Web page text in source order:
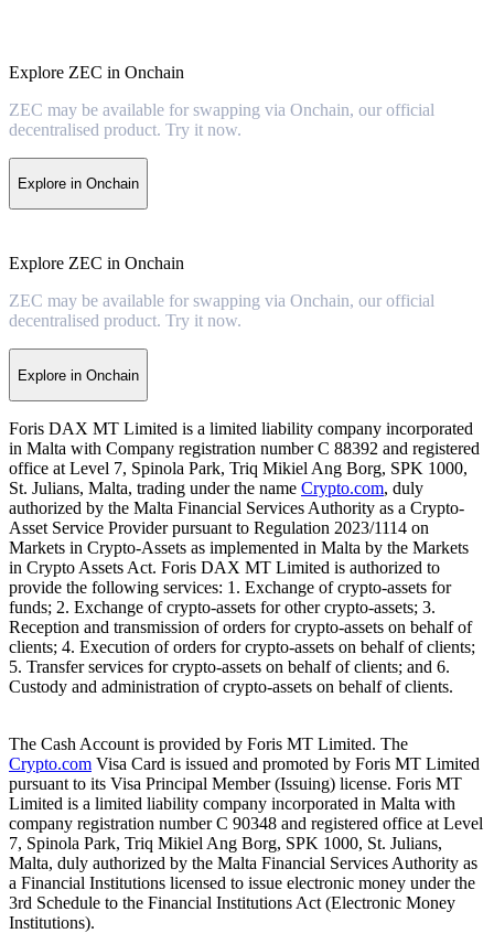
Explore ZEC in Onchain
ZEC may be available for swapping via Onchain, our official
decentralised product. Try it now.
Explore in Onchain
Explore ZEC in Onchain
ZEC may be available for swapping via Onchain, our official
decentralised product. Try it now.
Explore in Onchain
Foris DAX MT Limited is a limited liability company incorporated
in Malta with Company registration number C 88392 and registered
office at Level 7, Spinola Park, Triq Mikiel Ang Borg, SPK 1000,
St. Julians, Malta, trading under the name Crypto.com, duly
authorized by the Malta Financial Services Authority as a Crypto-
Asset Service Provider pursuant to Regulation 2023/1114 on
Markets in Crypto-Assets as implemented in Malta by the Markets
in Crypto Assets Act. Foris DAX MT Limited is authorized to
provide the following services: 1. Exchange of crypto-assets for
funds; 2. Exchange of crypto-assets for other crypto-assets; 3.
Reception and transmission of orders for crypto-assets on behalf of
clients; 4. Execution of orders for crypto-assets on behalf of clients;
5. Transfer services for crypto-assets on behalf of clients; and 6.
Custody and administration of crypto-assets on behalf of clients.
The Cash Account is provided by Foris MT Limited. The
Crypto.com Visa Card is issued and promoted by Foris MT Limited
pursuant to its Visa Principal Member (Issuing) license. Foris MT
Limited is a limited liability company incorporated in Malta with
company registration number C 90348 and registered office at Level
7, Spinola Park, Triq Mikiel Ang Borg, SPK 1000, St. Julians,
Malta, duly authorized by the Malta Financial Services Authority as
a Financial Institutions licensed to issue electronic money under the
3rd Schedule to the Financial Institutions Act (Electronic Money
Institutions).